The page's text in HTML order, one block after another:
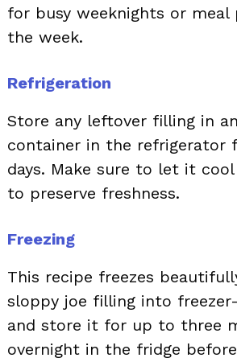
for busy weeknights or meal
the week.
Refrigeration
Store any leftover filling in
container in the refrigerator
days. Make sure to let it
to preserve freshness.
Freezing
This recipe freezes
sloppy joe filling into
and store it for up to three
overnight in the fridge